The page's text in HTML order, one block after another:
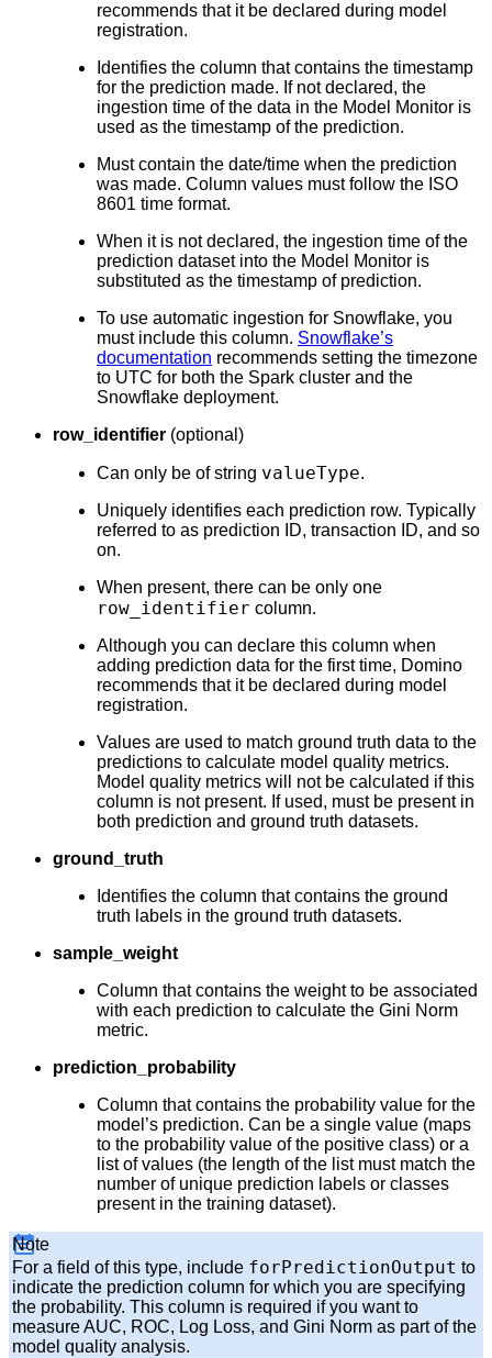
recommends that it be declared during model
registration.
Identifies the column that contains the timestamp
for the prediction made. If not declared, the
ingestion time of the data in the Model Monitor is
used as the timestamp of the prediction.
Must contain the date/time when the prediction
was made. Column values must follow the ISO
8601 time format.
When it is not declared, the ingestion time of the
prediction dataset into the Model Monitor is
substituted as the timestamp of prediction.
To use automatic ingestion for Snowflake, you
must include this column. Snowflake’s
documentation recommends setting the timezone
to UTC for both the Spark cluster and the
Snowflake deployment.
row_identifier (optional)
Can only be of string valueType.
Uniquely identifies each prediction row. Typically
referred to as prediction ID, transaction ID, and so
on.
When present, there can be only one
row_identifier column.
Although you can declare this column when
adding prediction data for the first time, Domino
recommends that it be declared during model
registration.
Values are used to match ground truth data to the
predictions to calculate model quality metrics.
Model quality metrics will not be calculated if this
column is not present. If used, must be present in
both prediction and ground truth datasets.
ground_truth
Identifies the column that contains the ground
truth labels in the ground truth datasets.
sample_weight
Column that contains the weight to be associated
with each prediction to calculate the Gini Norm
metric.
prediction_probability
Column that contains the probability value for the
model’s prediction. Can be a single value (maps
to the probability value of the positive class) or a
list of values (the length of the list must match the
number of unique prediction labels or classes
present in the training dataset).
Note
For a field of this type, include forPredictionOutput to
indicate the prediction column for which you are specifying
the probability. This column is required if you want to
measure AUC, ROC, Log Loss, and Gini Norm as part of the
model quality analysis.